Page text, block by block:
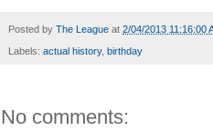
Posted by The League at 2/04/2013 11:16:00
Labels: actual history, birthday
No comments: